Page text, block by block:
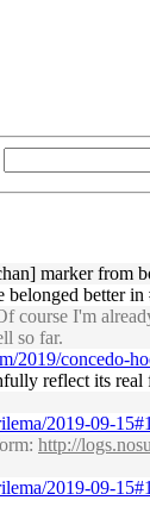
marker from
better
course I'm
so far.
2019/concedo-
reflect its real
2019-09-
http://
2019-09-